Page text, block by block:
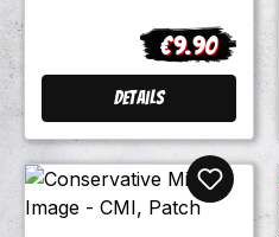
Regular price:
€9.90
Details